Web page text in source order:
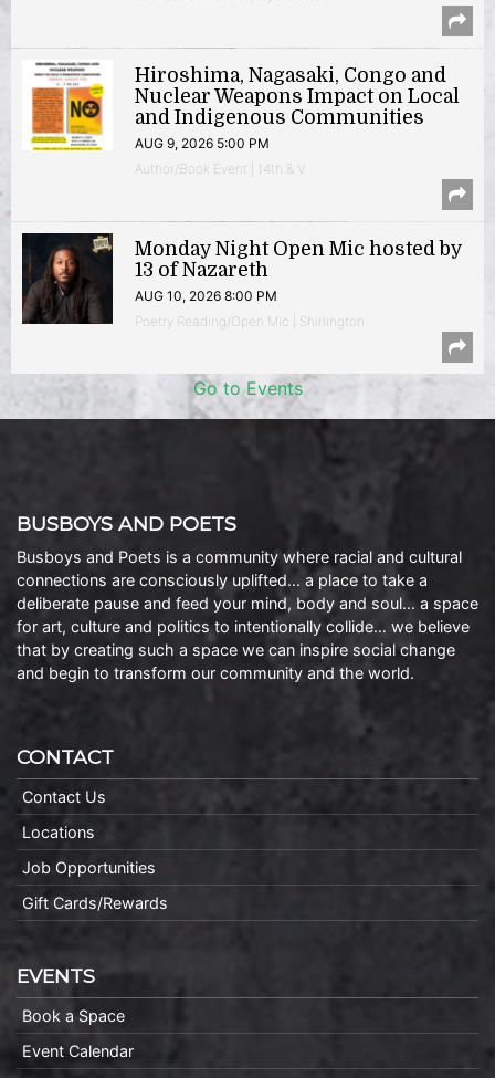
Hiroshima, Nagasaki, Congo and
Nuclear Weapons Impact on Local
and Indigenous Communities
AUG 9, 2026 5:00 PM
Author/Book Event | 14th & V
Monday Night Open Mic hosted by
13 of Nazareth
AUG 10, 2026 8:00 PM
Poetry Reading/Open Mic | Shirlington
Go to Events
BUSBOYS AND POETS
Busboys and Poets is a community where racial and cultural
connections are consciously uplifted… a place to take a
deliberate pause and feed your mind, body and soul… a space
for art, culture and politics to intentionally collide… we believe
that by creating such a space we can inspire social change
and begin to transform our community and the world.
CONTACT
Contact Us
Locations
Job Opportunities
Gift Cards/Rewards
EVENTS
Book a Space
Event Calendar